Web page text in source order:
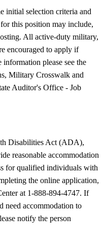
initial selection criteria and
this position may include,
All active-duty military,
encouraged to apply if
please see the
Military Crosswalk and
Auditor's Office - Job
Disabilities Act (ADA),
reasonable accommodation
for qualified individuals with
the online application,
at 1-888-894-4747. If
need accommodation to
notify the person